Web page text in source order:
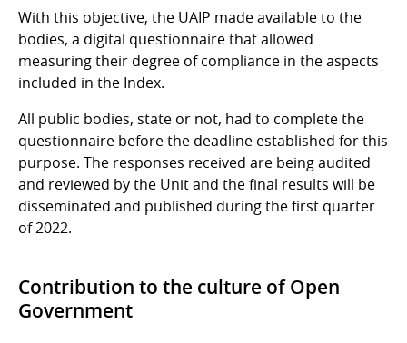
With this objective, the UAIP made available to the
bodies, a digital questionnaire that allowed
measuring their degree of compliance in the aspects
included in the Index.
All public bodies, state or not, had to complete the
questionnaire before the deadline established for this
purpose. The responses received are being audited
and reviewed by the Unit and the final results will be
disseminated and published during the first quarter
of 2022.
Contribution to the culture of Open
Government